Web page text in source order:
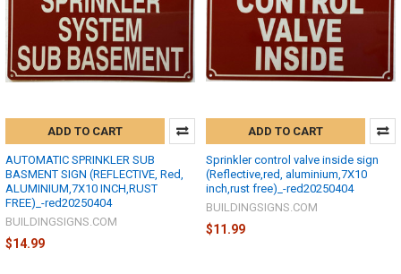
ADD TO CART
AUTOMATIC SPRINKLER SUB
BASMENT SIGN (REFLECTIVE, Red,
ALUMINIUM,7X10 INCH,RUST
FREE)_-red20250404
BUILDINGSIGNS.COM
$14.99
ADD TO CART
Sprinkler control valve inside sign
(Reflective,red, aluminium,7X10
inch,rust free)_-red20250404
BUILDINGSIGNS.COM
$11.99